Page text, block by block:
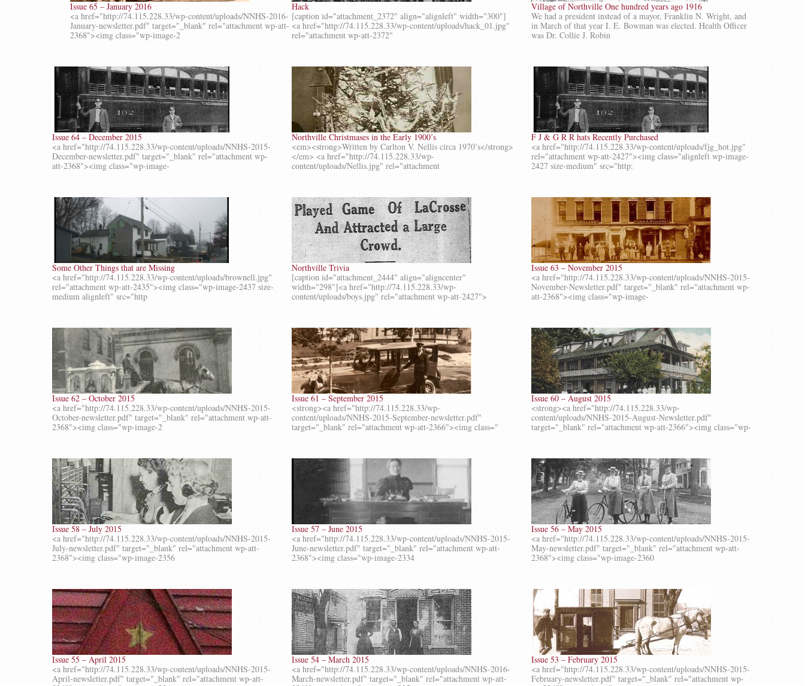
Issue 65 – January 2016
<a href="http://74.115.228.33/wp-content/uploads/NNHS-2016-
January-newsletter.pdf" target="_blank" rel="attachment wp-att-
2368"><img class="wp-image-2
Hack
[caption id="attachment_2372" align="alignleft" width="300"]
<a href="http://74.115.228.33/wp-content/uploads/hack_01.jpg"
rel="attachment wp-att-2372"
Village of Northville One hundred years ago 1916
We had a president instead of a mayor, Franklin N. Wright, and
in March of that year I. E. Bowman was elected. Health Officer
was Dr. Collie J. Robin
Issue 64 – December 2015
<a href="http://74.115.228.33/wp-content/uploads/NNHS-2015-
December-newsletter.pdf" target="_blank" rel="attachment wp-
att-2368"><img class="wp-image-
Northville Christmases in the Early 1900’s
<em><strong>Written by Carlton V. Nellis circa 1970’s</strong>
</em> <a href="http://74.115.228.33/wp-
content/uploads/Nellis.jpg" rel="attachment
F J & G R R hats Recently Purchased
<a href="http://74.115.228.33/wp-content/uploads/fjg_hot.jpg"
rel="attachment wp-att-2427"><img class="alignleft wp-image-
2427 size-medium" src="http:
Some Other Things that are Missing
<a href="http://74.115.228.33/wp-content/uploads/brownell.jpg"
rel="attachment wp-att-2435"><img class="wp-image-2437 size-
medium alignleft" src="http
Northville Trivia
[caption id="attachment_2444" align="aligncenter"
width="298"]<a href="http://74.115.228.33/wp-
content/uploads/boys.jpg" rel="attachment wp-att-2427">
Issue 63 – November 2015
<a href="http://74.115.228.33/wp-content/uploads/NNHS-2015-
November-Newsletter.pdf" target="_blank" rel="attachment wp-
att-2368"><img class="wp-image-
Issue 62 – October 2015
<a href="http://74.115.228.33/wp-content/uploads/NNHS-2015-
October-newsletter.pdf" target="_blank" rel="attachment wp-att-
2368"><img class="wp-image-2
Issue 61 – September 2015
<strong><a href="http://74.115.228.33/wp-
content/uploads/NNHS-2015-September-newsletter.pdf"
target="_blank" rel="attachment wp-att-2366"><img class="
Issue 60 – August 2015
<strong><a href="http://74.115.228.33/wp-
content/uploads/NNHS-2015-August-Newsletter.pdf"
target="_blank" rel="attachment wp-att-2366"><img class="wp-
Issue 58 – July 2015
<a href="http://74.115.228.33/wp-content/uploads/NNHS-2015-
July-newsletter.pdf" target="_blank" rel="attachment wp-att-
2368"><img class="wp-image-2356
Issue 57 – June 2015
<a href="http://74.115.228.33/wp-content/uploads/NNHS-2015-
June-newsletter.pdf" target="_blank" rel="attachment wp-att-
2368"><img class="wp-image-2334
Issue 56 – May 2015
<a href="http://74.115.228.33/wp-content/uploads/NNHS-2015-
May-newsletter.pdf" target="_blank" rel="attachment wp-att-
2368"><img class="wp-image-2360
Issue 55 – April 2015
<a href="http://74.115.228.33/wp-content/uploads/NNHS-2015-
April-newsletter.pdf" target="_blank" rel="attachment wp-att-
Issue 54 – March 2015
<a href="http://74.115.228.33/wp-content/uploads/NNHS-2016-
March-newsletter.pdf" target="_blank" rel="attachment wp-att-
Issue 53 – February 2015
<a href="http://74.115.228.33/wp-content/uploads/NNHS-2015-
February-newsletter.pdf" target="_blank" rel="attachment wp-